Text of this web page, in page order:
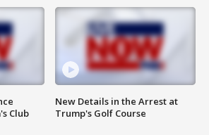
Club
New Details in the Arrest at
Trump's Golf Course